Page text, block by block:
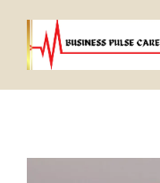
content